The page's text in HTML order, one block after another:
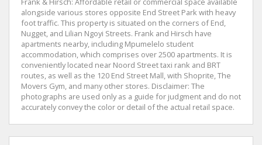
alongside various stores opposite End Street Park with heavy
foot traffic. This property is situated on the corners of End,
Nugget, and Lilian Ngoyi Streets. Frank and Hirsch have
apartments nearby, including Mpumelelo student
accommodation, which comprises over 2500 apartments. It is
conveniently located near Noord Street taxi rank and BRT
routes, as well as the 120 End Street Mall, with Shoprite, The
Movers Gym, and many other stores. Disclaimer: The
photographs are used only as a guide for judgment and do not
accurately convey the color or detail of the actual retail space.